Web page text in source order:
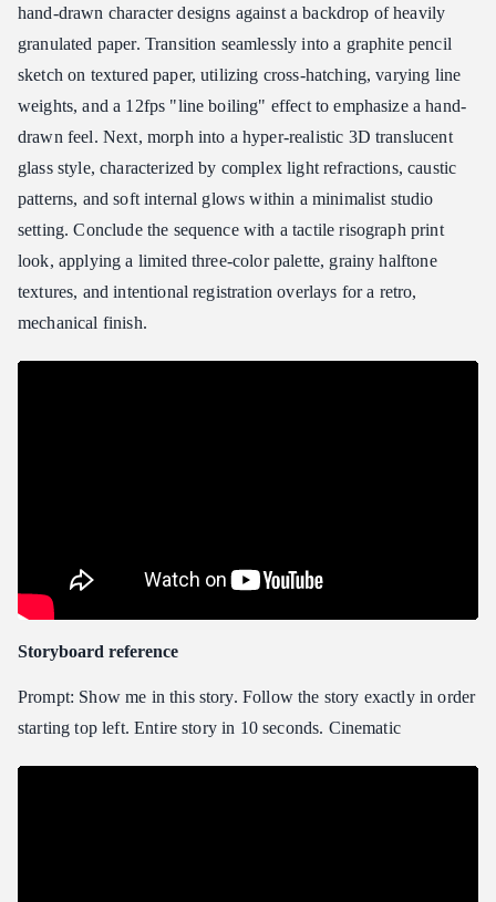
hand-drawn character designs against a backdrop of heavily
granulated paper. Transition seamlessly into a graphite pencil
sketch on textured paper, utilizing cross-hatching, varying line
weights, and a 12fps "line boiling" effect to emphasize a hand-
drawn feel. Next, morph into a hyper-realistic 3D translucent
glass style, characterized by complex light refractions, caustic
patterns, and soft internal glows within a minimalist studio
setting. Conclude the sequence with a tactile risograph print
look, applying a limited three-color palette, grainy halftone
textures, and intentional registration overlays for a retro,
mechanical finish.
Storyboard reference
Prompt: Show me in this story. Follow the story exactly in order
starting top left. Entire story in 10 seconds. Cinematic